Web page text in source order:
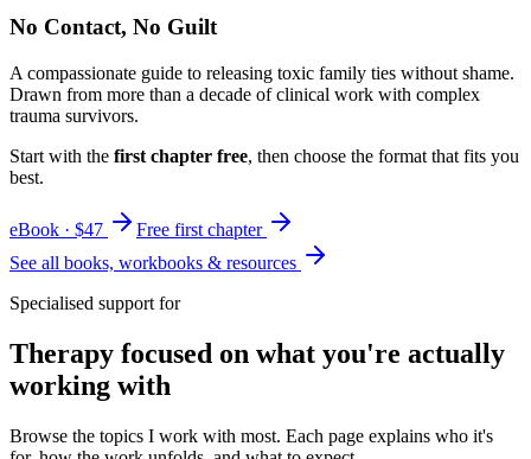
No Contact, No Guilt
A compassionate guide to releasing toxic family ties without shame.
Drawn from more than a decade of clinical work with complex
trauma survivors.
Start with the first chapter free, then choose the format that fits you
best.
eBook · $47
Free first chapter
See all books, workbooks & resources
Specialised support for
Therapy focused on what you're actually
working with
Browse the topics I work with most. Each page explains who it's